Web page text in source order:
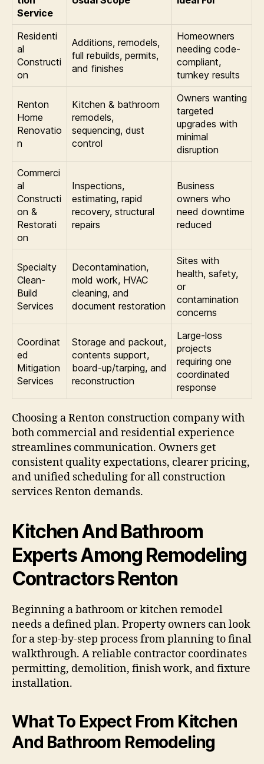
Service
Residenti
al
Constructi
on
Additions, remodels,
full rebuilds, permits,
and finishes
Homeowners
needing code-
compliant,
turnkey results
Renton
Home
Renovatio
n
Kitchen & bathroom
remodels,
sequencing, dust
control
Owners wanting
targeted
upgrades with
minimal
disruption
Commerci
al
Constructi
on &
Restorati
on
Inspections,
estimating, rapid
recovery, structural
repairs
Business
owners who
need downtime
reduced
Specialty
Clean-
Build
Services
Decontamination,
mold work, HVAC
cleaning, and
document restoration
Sites with
health, safety,
or
contamination
concerns
Coordinat
ed
Mitigation
Services
Storage and packout,
contents support,
board-up/tarping, and
reconstruction
Large-loss
projects
requiring one
coordinated
response
Choosing a Renton construction company with
both commercial and residential experience
streamlines communication. Owners get
consistent quality expectations, clearer pricing,
and unified scheduling for all construction
services Renton demands.
Kitchen And Bathroom
Experts Among Remodeling
Contractors Renton
Beginning a bathroom or kitchen remodel
needs a defined plan. Property owners can look
for a step-by-step process from planning to final
walkthrough. A reliable contractor coordinates
permitting, demolition, finish work, and fixture
installation.
What To Expect From Kitchen
And Bathroom Remodeling